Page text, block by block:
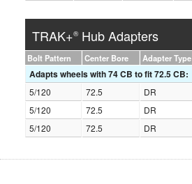
TRAK+®Hub Adapters
Bolt Pattern Center Bore Adapter Type
Adapts wheels with 74 CB to fit 72.5 CB:
5/120 72.5 DR
5/120
72.5 DR
5/120
72.5 DR